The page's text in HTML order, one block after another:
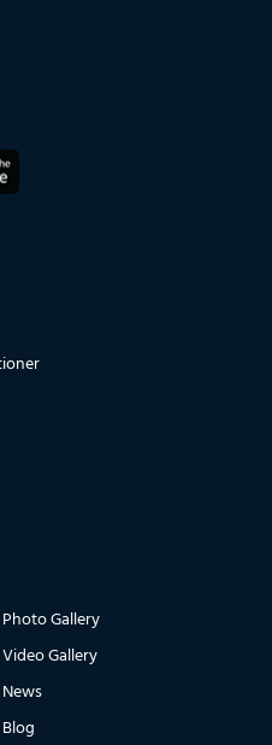
Photo Gallery
Video Gallery
News
Blog